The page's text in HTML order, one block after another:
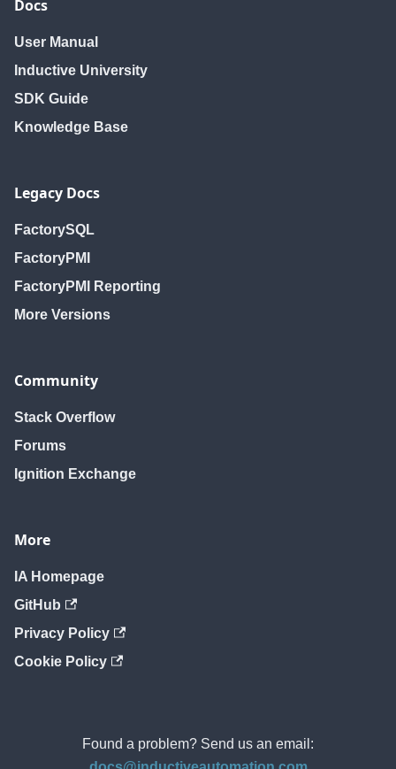
Docs
User Manual
Inductive University
SDK Guide
Knowledge Base
Legacy Docs
FactorySQL
FactoryPMI
FactoryPMI Reporting
More Versions
Community
Stack Overflow
Forums
Ignition Exchange
More
IA Homepage
GitHub
Privacy Policy
Cookie Policy
Found a problem? Send us an email: